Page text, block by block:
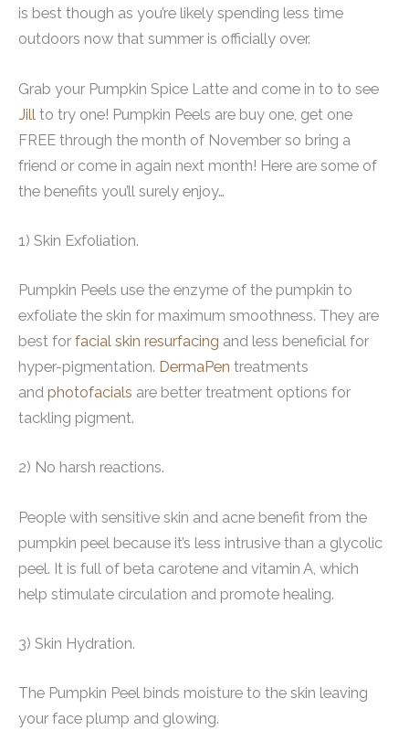
is best though as you’re likely spending less time
outdoors now that summer is officially over.
Grab your Pumpkin Spice Latte and come in to to see
Jill to try one! Pumpkin Peels are buy one, get one
FREE through the month of November so bring a
friend or come in again next month! Here are some of
the benefits you’ll surely enjoy…
1) Skin Exfoliation.
Pumpkin Peels use the enzyme of the pumpkin to
exfoliate the skin for maximum smoothness. They are
best for facial skin resurfacing and less beneficial for
hyper-pigmentation. DermaPen treatments
and photofacials are better treatment options for
tackling pigment.
2) No harsh reactions.
People with sensitive skin and acne benefit from the
pumpkin peel because it’s less intrusive than a glycolic
peel. It is full of beta carotene and vitamin A, which
help stimulate circulation and promote healing.
3) Skin Hydration.
The Pumpkin Peel binds moisture to the skin leaving
your face plump and glowing.